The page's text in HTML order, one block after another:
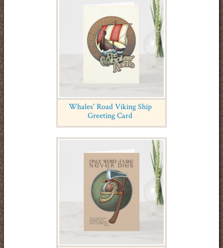
Whales' Road Viking Ship
Greeting Card